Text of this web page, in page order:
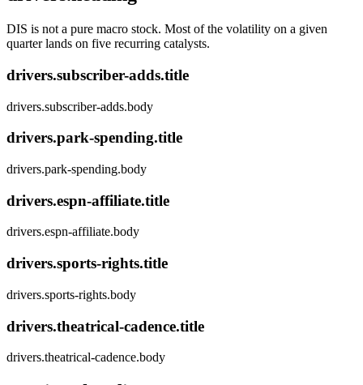
DIS is not a pure macro stock. Most of the volatility on a given
quarter lands on five recurring catalysts.
drivers.subscriber-adds.title
drivers.subscriber-adds.body
drivers.park-spending.title
drivers.park-spending.body
drivers.espn-affiliate.title
drivers.espn-affiliate.body
drivers.sports-rights.title
drivers.sports-rights.body
drivers.theatrical-cadence.title
drivers.theatrical-cadence.body